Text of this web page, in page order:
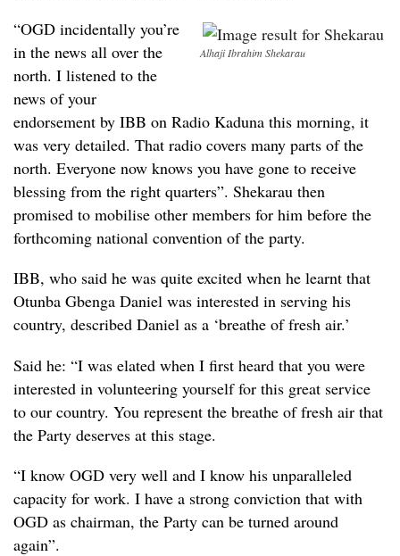
Alhaji Ibrahim Shekarau
“OGD incidentally you’re
in the news all over the
north. I listened to the
news of your
endorsement by IBB on Radio Kaduna this morning, it
was very detailed. That radio covers many parts of the
north. Everyone now knows you have gone to receive
blessing from the right quarters”. Shekarau then
promised to mobilise other members for him before the
forthcoming national convention of the party.
IBB, who said he was quite excited when he learnt that
Otunba Gbenga Daniel was interested in serving his
country, described Daniel as a ‘breathe of fresh air.’
Said he: “I was elated when I first heard that you were
interested in volunteering yourself for this great service
to our country. You represent the breathe of fresh air that
the Party deserves at this stage.
“I know OGD very well and I know his unparalleled
capacity for work. I have a strong conviction that with
OGD as chairman, the Party can be turned around
again”.